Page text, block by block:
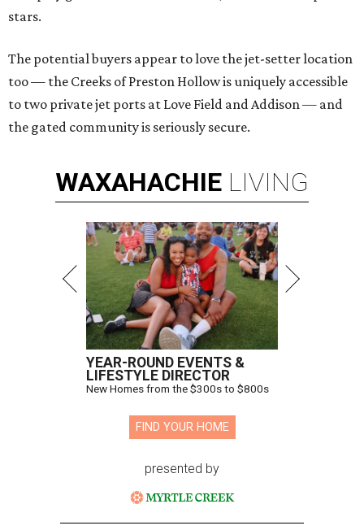
stars.
The potential buyers appear to love the jet-setter location
too — the Creeks of Preston Hollow is uniquely accessible
to two private jet ports at Love Field and Addison — and
the gated community is seriously secure.
WAXAHACHIE LIVING
YEAR-ROUND EVENTS &
LIFESTYLE DIRECTOR
New Homes from the $300s to $800s
FIND YOUR HOME
presented by